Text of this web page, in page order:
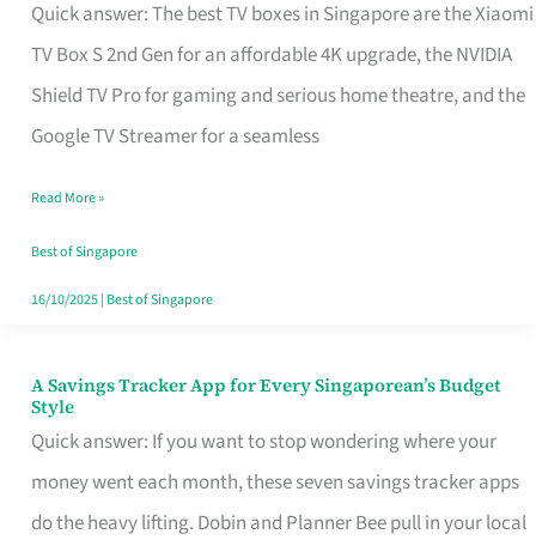
Quick answer: The best TV boxes in Singapore are the Xiaomi
TV Box S 2nd Gen for an affordable 4K upgrade, the NVIDIA
Shield TV Pro for gaming and serious home theatre, and the
Google TV Streamer for a seamless
TV
Singapore
Read More »
Best of Singapore
16/10/2025| Best of Singapore
A Savings Tracker App for Every Singaporean’s Budget
Style
Quick answer: If you want to stop wondering where your
money went each month, these seven savings tracker apps
do the heavy lifting. Dobin and Planner Bee pull in your local
A
Savings
Tracker
App